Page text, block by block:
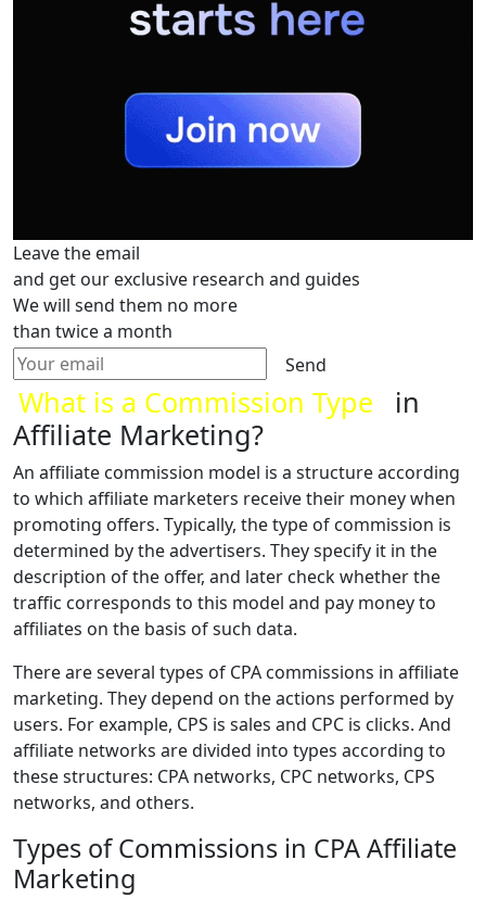
Leave the email
and get our exclusive research and guides
We will send them no more
than twice a month
Send
What is a Commission Type
in
Affiliate Marketing?
An affiliate commission model is a structure according
to which affiliate marketers receive their money when
promoting offers. Typically, the type of commission is
determined by the advertisers. They specify it in the
description of the offer, and later check whether the
traffic corresponds to this model and pay money to
affiliates on the basis of such data.
There are several types of CPA commissions in affiliate
marketing. They depend on the actions performed by
users. For example, CPS is sales and CPC is clicks. And
affiliate networks are divided into types according to
these structures: CPA networks, CPC networks, CPS
networks, and others.
Types of Commissions in CPA Affiliate
Marketing